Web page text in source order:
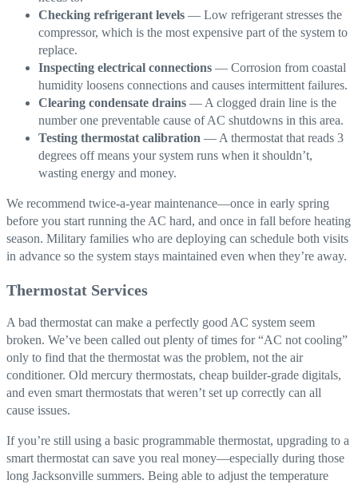
Checking refrigerant levels — Low refrigerant stresses the
compressor, which is the most expensive part of the system to
replace.
Inspecting electrical connections — Corrosion from coastal
humidity loosens connections and causes intermittent failures.
Clearing condensate drains — A clogged drain line is the
number one preventable cause of AC shutdowns in this area.
Testing thermostat calibration — A thermostat that reads 3
degrees off means your system runs when it shouldn’t,
wasting energy and money.
We recommend twice-a-year maintenance—once in early spring
before you start running the AC hard, and once in fall before heating
season. Military families who are deploying can schedule both visits
in advance so the system stays maintained even when they’re away.
Thermostat Services
A bad thermostat can make a perfectly good AC system seem
broken. We’ve been called out plenty of times for “AC not cooling”
only to find that the thermostat was the problem, not the air
conditioner. Old mercury thermostats, cheap builder-grade digitals,
and even smart thermostats that weren’t set up correctly can all
cause issues.
If you’re still using a basic programmable thermostat, upgrading to a
smart thermostat can save you real money—especially during those
long Jacksonville summers. Being able to adjust the temperature